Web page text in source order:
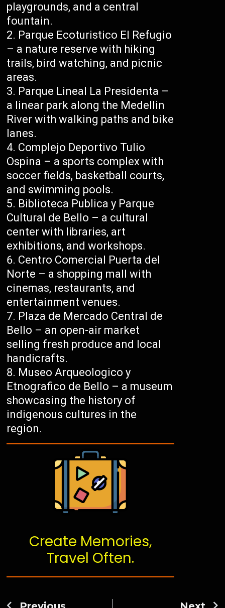
playgrounds, and a central
fountain.
Parque Ecoturistico El Refugio
– a nature reserve with hiking
trails, bird watching, and picnic
areas.
Parque Lineal La Presidenta –
a linear park along the Medellin
River with walking paths and bike
lanes.
Complejo Deportivo Tulio
Ospina – a sports complex with
soccer fields, basketball courts,
and swimming pools.
Biblioteca Publica y Parque
Cultural de Bello – a cultural
center with libraries, art
exhibitions, and workshops.
Centro Comercial Puerta del
Norte – a shopping mall with
cinemas, restaurants, and
entertainment venues.
Plaza de Mercado Central de
Bello – an open-air market
selling fresh produce and local
handicrafts.
Museo Arqueologico y
Etnografico de Bello – a museum
showcasing the history of
indigenous cultures in the
region.
Create Memories,
Travel Often.